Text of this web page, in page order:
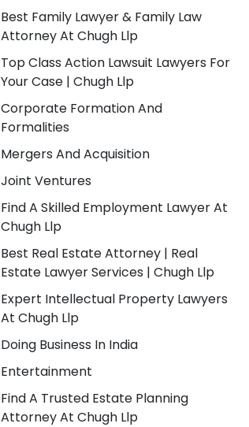
Best Family Lawyer & Family Law
Attorney At Chugh Llp
Top Class Action Lawsuit Lawyers For
Your Case | Chugh Llp
Corporate Formation And
Formalities
Mergers And Acquisition
Joint Ventures
Find A Skilled Employment Lawyer At
Chugh Llp
Best Real Estate Attorney | Real
Estate Lawyer Services | Chugh Llp
Expert Intellectual Property Lawyers
At Chugh Llp
Doing Business In India
Entertainment
Find A Trusted Estate Planning
Attorney At Chugh Llp